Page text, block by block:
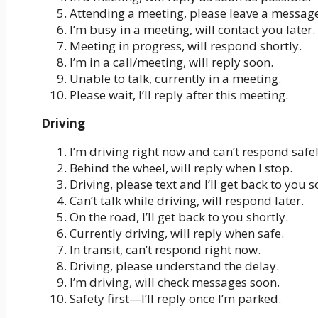
Attending a meeting, please leave a
I’m busy in a meeting, will contact you later.
Meeting in progress, will respond shortly.
I’m in a call/meeting, will reply soon.
Unable to talk, currently in a meeting.
Please wait, I’ll reply after this meeting.
Driving
I’m driving right now and can’t respond
Behind the wheel, will reply when I stop.
Driving, please text and I’ll get back to you
Can’t talk while driving, will respond later.
On the road, I’ll get back to you shortly.
Currently driving, will reply when safe.
In transit, can’t respond right now.
Driving, please understand the delay.
I’m driving, will check messages soon.
Safety first—I’ll reply once I’m parked.